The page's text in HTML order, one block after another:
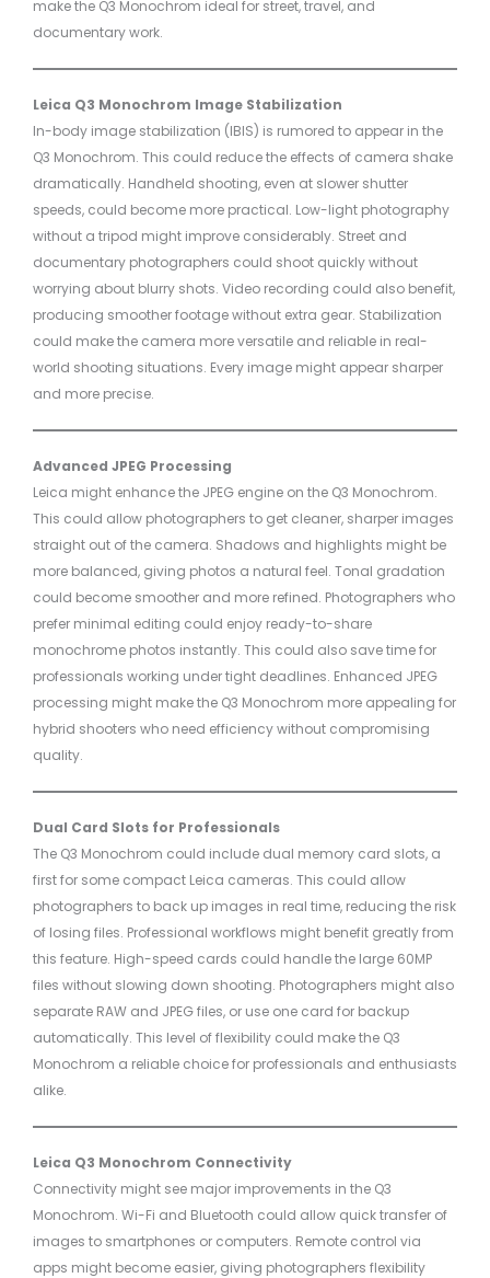
make the Q3 Monochrom ideal for street, travel, and
documentary work.
Leica Q3 Monochrom Image Stabilization
In-body image stabilization (IBIS) is rumored to appear in the
Q3 Monochrom. This could reduce the effects of camera shake
dramatically. Handheld shooting, even at slower shutter
speeds, could become more practical. Low-light photography
without a tripod might improve considerably. Street and
documentary photographers could shoot quickly without
worrying about blurry shots. Video recording could also benefit,
producing smoother footage without extra gear. Stabilization
could make the camera more versatile and reliable in real-
world shooting situations. Every image might appear sharper
and more precise.
Advanced JPEG Processing
Leica might enhance the JPEG engine on the Q3 Monochrom.
This could allow photographers to get cleaner, sharper images
straight out of the camera. Shadows and highlights might be
more balanced, giving photos a natural feel. Tonal gradation
could become smoother and more refined. Photographers who
prefer minimal editing could enjoy ready-to-share
monochrome photos instantly. This could also save time for
professionals working under tight deadlines. Enhanced JPEG
processing might make the Q3 Monochrom more appealing for
hybrid shooters who need efficiency without compromising
quality.
Dual Card Slots for Professionals
The Q3 Monochrom could include dual memory card slots, a
first for some compact Leica cameras. This could allow
photographers to back up images in real time, reducing the risk
of losing files. Professional workflows might benefit greatly from
this feature. High-speed cards could handle the large 60MP
files without slowing down shooting. Photographers might also
separate RAW and JPEG files, or use one card for backup
automatically. This level of flexibility could make the Q3
Monochrom a reliable choice for professionals and enthusiasts
alike.
Leica Q3 Monochrom Connectivity
Connectivity might see major improvements in the Q3
Monochrom. Wi-Fi and Bluetooth could allow quick transfer of
images to smartphones or computers. Remote control via
apps might become easier, giving photographers flexibility